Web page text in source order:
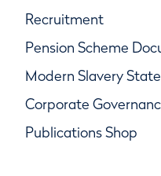
Recruitment
Pension Scheme
Modern Slavery
Corporate
Publications Shop